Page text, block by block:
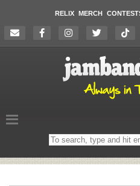
RELIX MERCH
Search
on